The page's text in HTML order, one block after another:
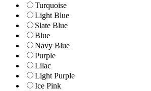
Turquoise
Light Blue
Slate Blue
Blue
Navy Blue
Purple
Lilac
Light Purple
Ice Pink